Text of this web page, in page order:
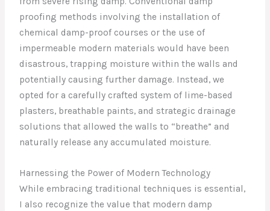
proofing methods involving the installation of
chemical damp-proof courses or the use of
impermeable modern materials would have been
disastrous, trapping moisture within the walls and
potentially causing further damage. Instead, we
opted for a carefully crafted system of lime-based
plasters, breathable paints, and strategic drainage
solutions that allowed the walls to “breathe” and
naturally release any accumulated moisture.
Harnessing the Power of Modern Technology
While embracing traditional techniques is essential,
I also recognize the value that modern damp